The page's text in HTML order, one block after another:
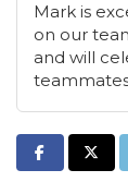
Mark is
on our
and will
Share on